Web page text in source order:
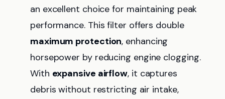
an excellent choice for maintaining peak
performance. This filter offers double
maximum protection, enhancing
horsepower by reducing engine clogging.
With expansive airflow, it captures
debris without restricting air intake,